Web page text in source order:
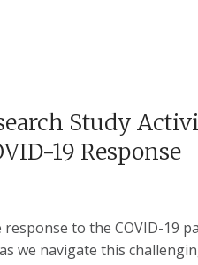
Study
19 Response
to the COVID-19
we navigate this